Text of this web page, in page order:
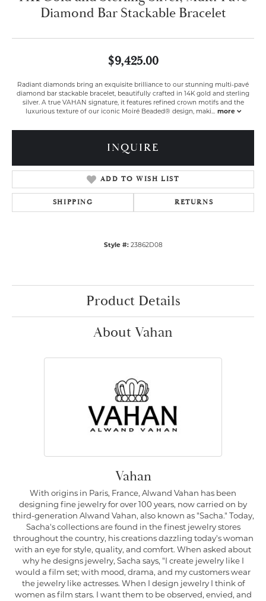
Diamond Bar Stackable Bracelet
$9,425.00
Radiant diamonds bring an exquisite brilliance to our stunning multi-pavé
diamond bar stackable bracelet, beautifully crafted in 14K gold and sterling
silver. A true VAHAN signature, it features refined crown motifs and the
luxurious texture of our iconic Moiré Beaded® design, maki... more
INQUIRE
ADD TO WISH LIST
SHIPPING RETURNS
Style #: 23862D08
Product Details
About Vahan
Vahan
With origins in Paris, France, Alwand Vahan has been
designing fine jewelry for over 100 years, now carried on by
third-generation Alwand Vahan, also known as "Sacha." Today,
Sacha's collections are found in the finest jewelry stores
throughout the country, his creations dazzling today's woman
with an eye for style, quality, and comfort. When asked about
why he designs jewelry, Sacha says, "I create jewelry like I
would a film set; with mood, drama, and my customers wear
the jewelry like actresses. When I design jewelry I think of
women as film stars. I want them to be observed, envied, and